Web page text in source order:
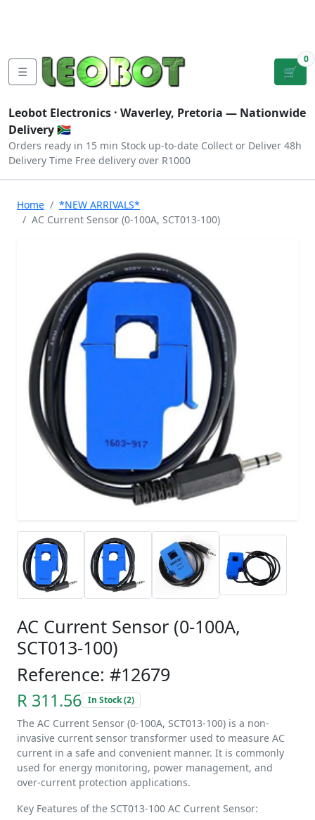
☰ 🛒
0
Leobot Electronics · Waverley, Pretoria — Nationwide
Delivery 🇿🇦
Orders ready in 15 min Stock up-to-date Collect or Deliver 48h
Delivery Time Free delivery over R1000
Home
*NEW ARRIVALS*
AC Current Sensor (0-100A, SCT013-100)
AC Current Sensor (0-100A,
SCT013-100)
Reference: #12679
R 311.56 In Stock (2)
The AC Current Sensor (0-100A, SCT013-100) is a non-
invasive current sensor transformer used to measure AC
current in a safe and convenient manner. It is commonly
used for energy monitoring, power management, and
over-current protection applications.
Key Features of the SCT013-100 AC Current Sensor: